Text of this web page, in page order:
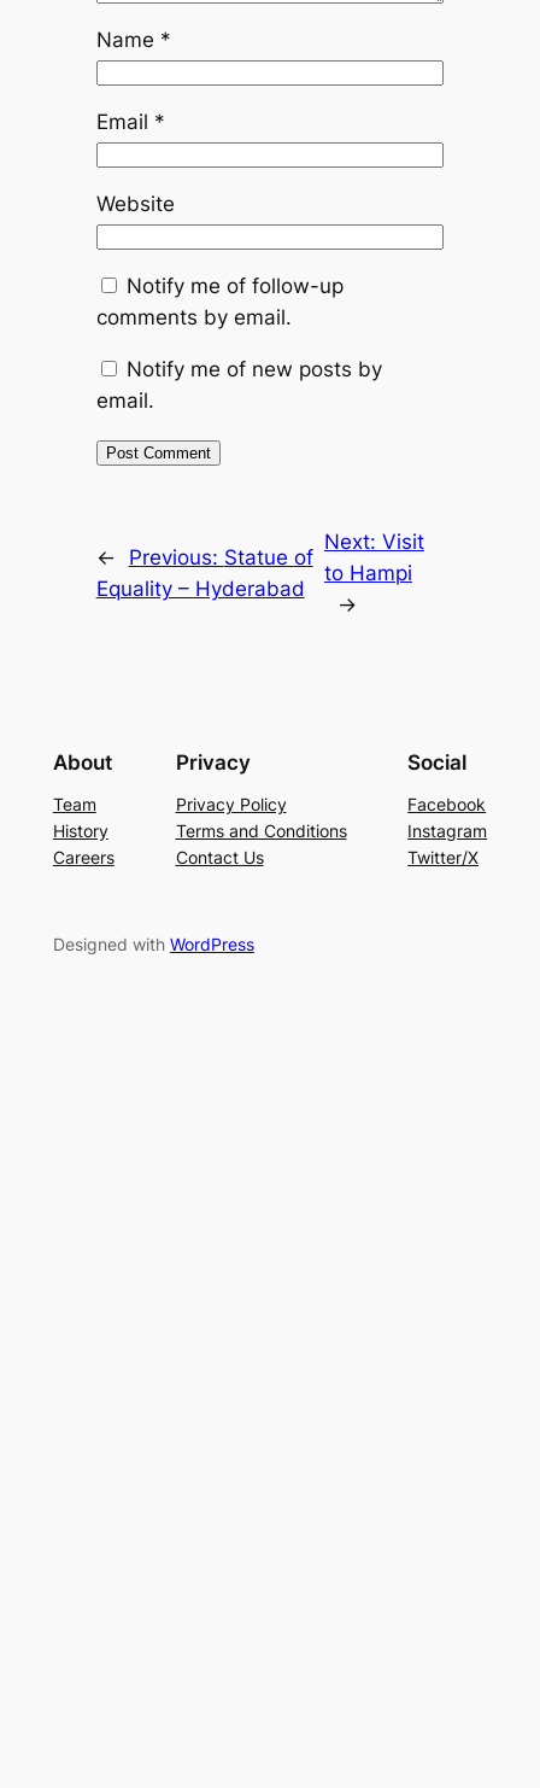
Name *
Email *
Website
Notify me of follow-up
comments by email.
Notify me of new posts by
email.
← Previous: Statue of
Equality – Hyderabad
Next: Visit
to Hampi
→
About
Team
History
Careers
Privacy
Privacy Policy
Terms and Conditions
Contact Us
Social
Facebook
Instagram
Twitter/X
Designed with WordPress